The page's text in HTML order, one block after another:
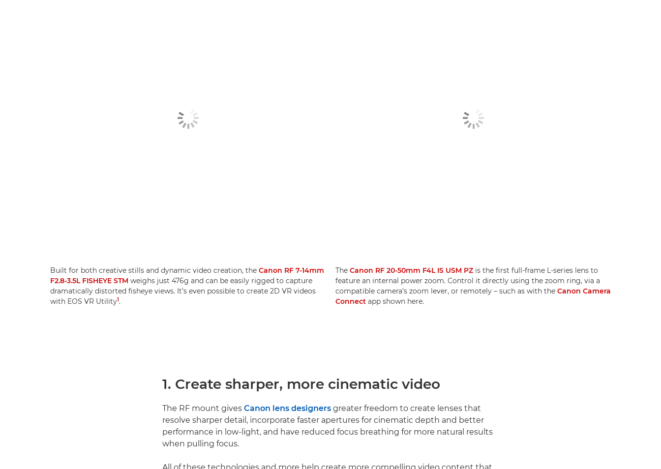
Built for both creative stills and dynamic video creation, the Canon RF 7-14mm
F2.8-3.5L FISHEYE STM weighs just 476g and can be easily rigged to capture
dramatically distorted fisheye views. It’s even possible to create 2D VR videos
with EOS VR Utility1.
The Canon RF 20-50mm F4L IS USM PZ is the first full-frame L-series lens to
feature an internal power zoom. Control it directly using the zoom ring, via a
compatible camera’s zoom lever, or remotely – such as with the Canon Camera
Connect app shown here.
1. Create sharper, more cinematic video
The RF mount gives Canon lens designers greater freedom to create lenses that
resolve sharper detail, incorporate faster apertures for cinematic depth and better
performance in low-light, and have reduced focus breathing for more natural results
when pulling focus.